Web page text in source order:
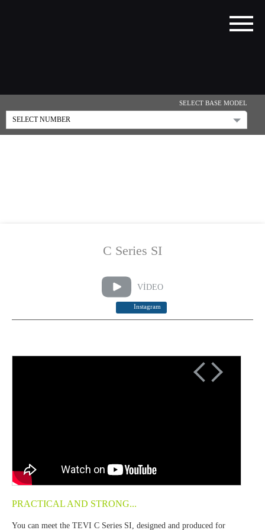
SELECT BASE MODEL
C Series SI
VİDEO
Instagram
PRACTICAL AND STRONG...
You can meet the TEVI C Series SI, designed and produced for